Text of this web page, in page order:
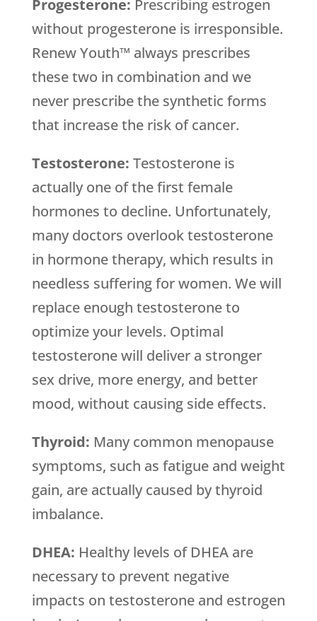
Progesterone: Prescribing estrogen
without progesterone is irresponsible.
Renew Youth™ always prescribes
these two in combination and we
never prescribe the synthetic forms
that increase the risk of cancer.
Testosterone: Testosterone is
actually one of the first female
hormones to decline. Unfortunately,
many doctors overlook testosterone
in hormone therapy, which results in
needless suffering for women. We will
replace enough testosterone to
optimize your levels. Optimal
testosterone will deliver a stronger
sex drive, more energy, and better
mood, without causing side effects.
Thyroid: Many common menopause
symptoms, such as fatigue and weight
gain, are actually caused by thyroid
imbalance.
DHEA: Healthy levels of DHEA are
necessary to prevent negative
impacts on testosterone and estrogen